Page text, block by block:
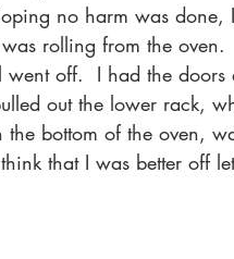
no harm was done,
was rolling from the
went off.  I had the
out the lower rack,
the bottom of the oven,
that I was better off